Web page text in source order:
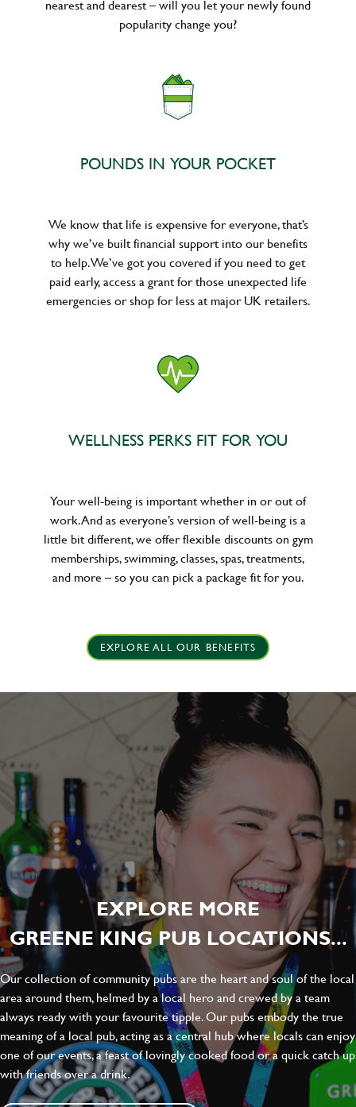
nearest and dearest – will you let your newly found
popularity change you?
POUNDS IN YOUR POCKET
We know that life is expensive for everyone, that’s
why we’ve built financial support into our benefits
to help. We’ve got you covered if you need to get
paid early, access a grant for those unexpected life
emergencies or shop for less at major UK retailers.
WELLNESS PERKS FIT FOR YOU
Your well-being is important whether in or out of
work. And as everyone’s version of well-being is a
little bit different, we offer flexible discounts on gym
memberships, swimming, classes, spas, treatments,
and more – so you can pick a package fit for you.
EXPLORE ALL OUR BENEFITS
EXPLORE MORE
GREENE KING PUB LOCATIONS...
Our collection of community pubs are the heart and soul of the local
area around them, helmed by a local hero and crewed by a team
always ready with your favourite tipple. Our pubs embody the true
meaning of a local pub, acting as a central hub where locals can enjoy
one of our events, a feast of lovingly cooked food or a quick catch up
with friends over a drink.